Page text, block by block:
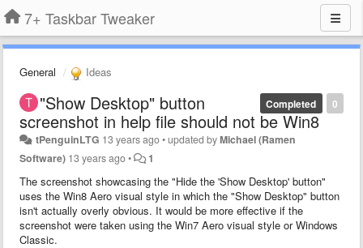
7+ Taskbar Tweaker
General Ideas
0
Completed
"Show Desktop" button
screenshot in help file should not be Win8
tPenguinLTG 13 years ago•updated byMichael (Ramen
Software) 13 years ago• 1
The screenshot showcasing the "Hide the 'Show Desktop' button"
uses the Win8 Aero visual style in which the "Show Desktop" button
isn't actually overly obvious. It would be more effective if the
screenshot were taken using the Win7 Aero visual style or Windows
Classic.